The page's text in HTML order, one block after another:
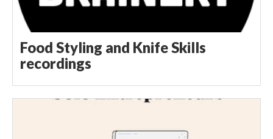
Food Styling and Knife Skills
recordings